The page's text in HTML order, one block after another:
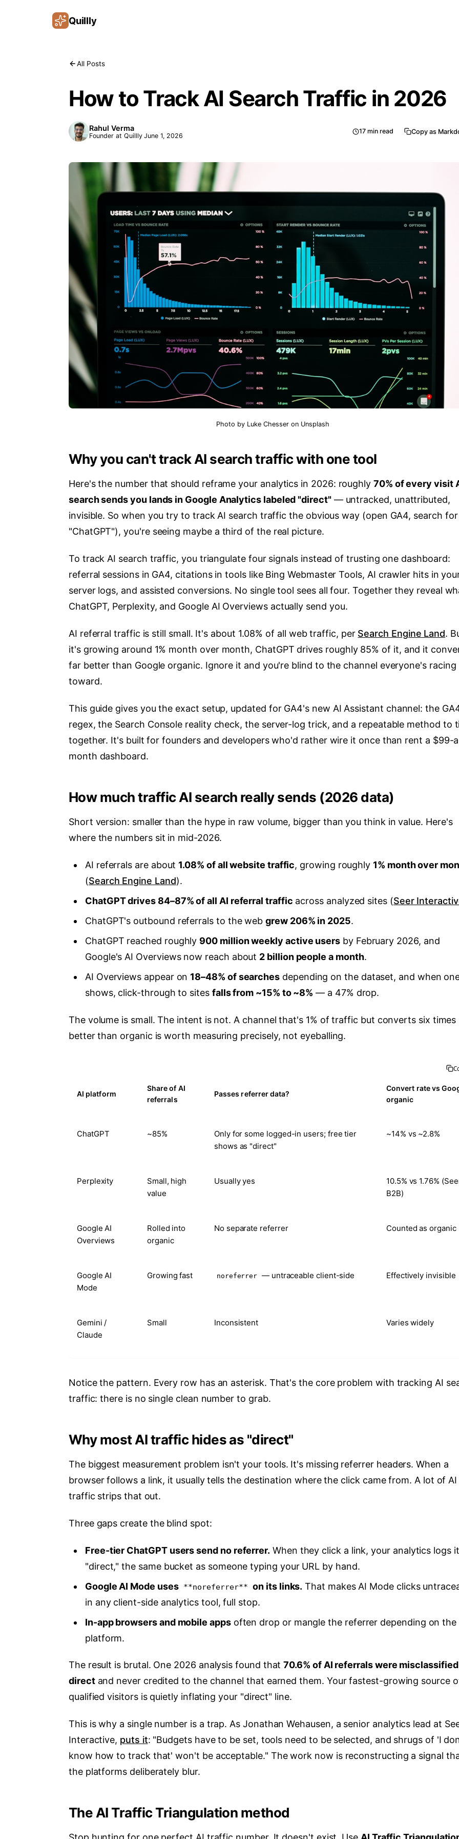
Quillly
All Posts
How to Track AI Search Traffic in 2026
Rahul Verma
Founder at Quillly June 1, 2026
17min read Copy as
Photo by Luke Chesseron Unsplash
Why you can't track AI search traffic with one tool
Here's the number that should reframe your analytics in 2026: roughly 70% of every visit
search sends you lands in Google Analytics labeled "direct"— untracked, unattributed,
invisible. So when you try to track AI search traffic the obvious way (open GA4, search for
"ChatGPT"), you're seeing maybe a third of the real picture.
To track AI search traffic, you triangulate four signals instead of trusting one dashboard:
referral sessions in GA4, citations in tools like Bing Webmaster Tools, AI crawler hits in
server logs, and assisted conversions. No single tool sees all four. Together they reveal
ChatGPT, Perplexity, and Google AI Overviews actually send you.
AI referral traffic is still small. It's about 1.08% of all web traffic, per Search Engine Land.
it's growing around 1% month over month, ChatGPT drives roughly 85% of it, and it
far better than Google organic. Ignore it and you're blind to the channel everyone's racing
toward.
This guide gives you the exact setup, updated for GA4's new AI Assistant channel: the
regex, the Search Console reality check, the server-log trick, and a repeatable method to
together. It's built for founders and developers who'd rather wire it once than rent a $99-
month dashboard.
How much traffic AI search really sends (2026 data)
Short version: smaller than the hype in raw volume, bigger than you think in value. Here's
where the numbers sit in mid-2026.
AI referrals are about 1.08% of all website traffic, growing roughly 1% month over
(Search Engine Land).
ChatGPT drives 84–87% of all AI referral traffic across analyzed sites (Seer
ChatGPT's outbound referrals to the webgrew 206% in 2025.
ChatGPT reached roughly 900 million weekly active users by February 2026, and
Google's AI Overviews now reach about 2 billion people a month.
AI Overviews appear on 18–48% of searches depending on the dataset, and when
shows, click-through to sites falls from ~15% to ~8% — a 47% drop.
The volume is small. The intent is not. A channel that's 1% of traffic but converts six times
better than organic is worth measuring precisely, not eyeballing.
AI platform
Share of AI
referrals
Passes referrer data?
Convert rate vs
organic
ChatGPT ~85%
Only for some logged-in users; free tier
shows as "direct"
~14% vs ~2.8%
Perplexity
Small, high
value
Usually yes
10.5% vs 1.76%
B2B)
Google AI
Overviews
Rolled into
organic
No separate referrer Counted as organic
Google AI
Mode
Growing fast noreferrer — untraceable client-side Effectively invisible
Gemini /
Claude
Small Inconsistent Varies widely
Notice the pattern. Every row has an asterisk. That's the core problem with tracking AI
traffic: there is no single clean number to grab.
Why most AI traffic hides as "direct"
The biggest measurement problem isn't your tools. It's missing referrer headers. When a
browser follows a link, it usually tells the destination where the click came from. A lot of AI
traffic strips that out.
Three gaps create the blind spot:
Free-tier ChatGPT users send no referrer. When they click a link, your analytics logs
"direct," the same bucket as someone typing your URL by hand.
Google AI Mode uses **noreferrer** on its links. That makes AI Mode clicks
in any client-side analytics tool, full stop.
In-app browsers and mobile appsoften drop or mangle the referrer depending on the
platform.
The result is brutal. One 2026 analysis found that70.6% of AI referrals were
directand never credited to the channel that earned them. Your fastest-growing source
qualified visitors is quietly inflating your "direct" line.
This is why a single number is a trap. As Jonathan Wehausen, a senior analytics lead at
Interactive, puts it: "Budgets have to be set, tools need to be selected, and shrugs of 'I
know how to track that' won't be acceptable." The work now is reconstructing a signal
the platforms deliberately blur.
The AI Traffic Triangulation method